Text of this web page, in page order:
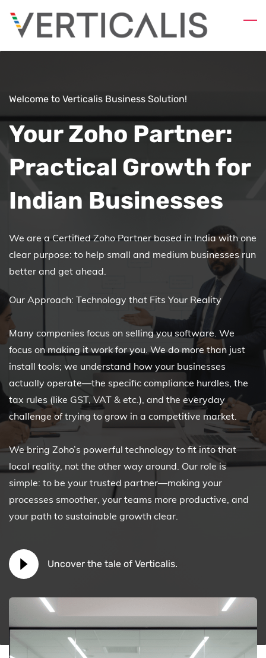
main
Welcome to Verticalis Business Solution!
Your Zoho Partner:
Practical Growth for
Indian Businesses
We are a Certified Zoho Partner based in India with one
clear purpose: to help small and medium businesses run
better and get ahead.
Our Approach: Technology that Fits Your Reality
Many companies focus on selling you software. We
focus on making it work for you. We do more than just
install tools; we understand how your businesses
actually operate—the specific compliance hurdles, the
tax rules (like GST, VAT & etc.), and the everyday
challenge of trying to grow in a competitive market.
We bring Zoho’s powerful technology to fit into that
local reality, not the other way around. Our role is
simple: to be your trusted partner—making your
processes smoother, your teams more productive, and
your path to sustainable growth clear.
Uncover the tale of Verticalis.